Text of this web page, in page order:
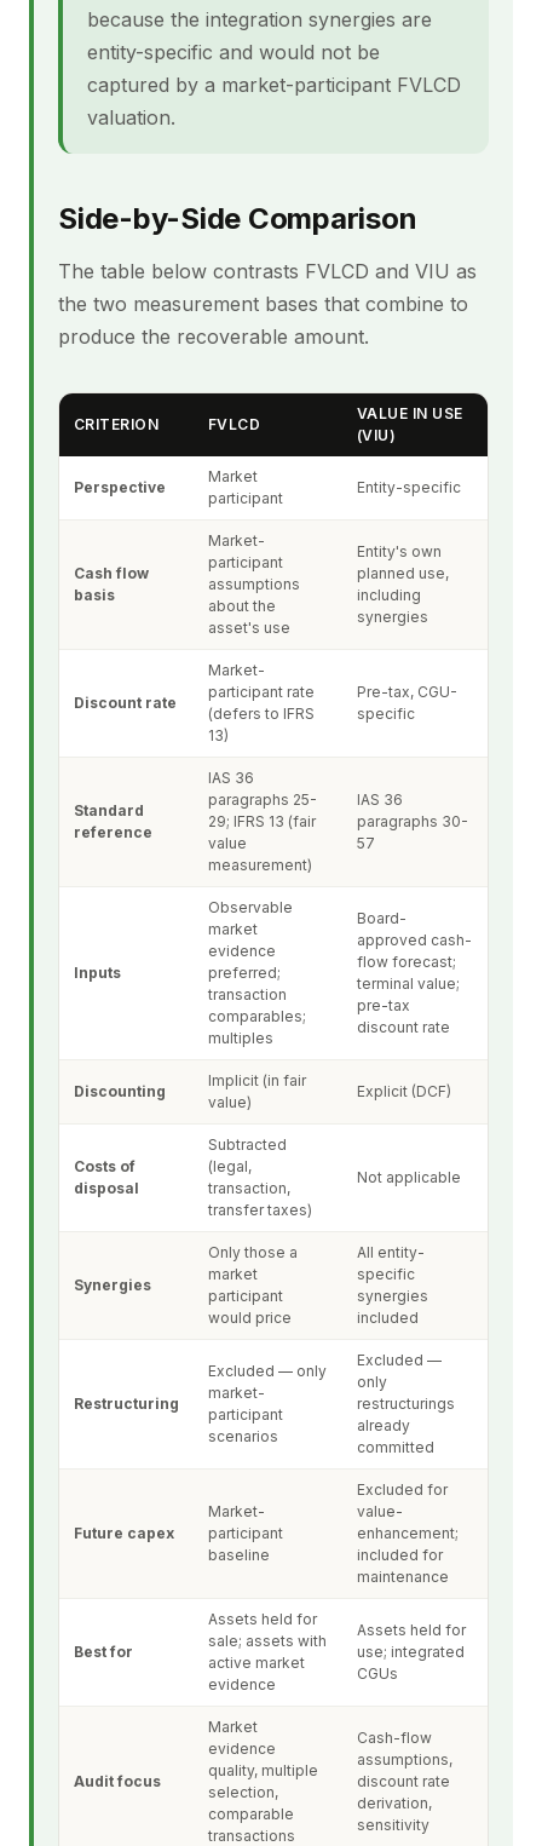
because the integration synergies are
entity-specific and would not be
captured by a market-participant FVLCD
valuation.
Side-by-Side Comparison
The table below contrasts FVLCD and VIU as
the two measurement bases that combine to
produce the recoverable amount.
CRITERION FVLCD
VALUE IN USE
(VIU)
Perspective
Market
participant
Entity-specific
Cash flow
basis
Market-
participant
assumptions
about the
asset's use
Entity's own
planned use,
including
synergies
Discount rate
Market-
participant rate
(defers to IFRS
13)
Pre-tax, CGU-
specific
Standard
reference
IAS 36
paragraphs 25-
29; IFRS 13 (fair
value
measurement)
IAS 36
paragraphs 30-
57
Inputs
Observable
market
evidence
preferred;
transaction
comparables;
multiples
Board-
approved cash-
flow forecast;
terminal value;
pre-tax
discount rate
Discounting
Implicit (in fair
value)
Explicit (DCF)
Costs of
disposal
Subtracted
(legal,
transaction,
transfer taxes)
Not applicable
Synergies
Only those a
market
participant
would price
All entity-
specific
synergies
included
Restructuring
Excluded — only
market-
participant
scenarios
Excluded —
only
restructurings
already
committed
Future capex
Market-
participant
baseline
Excluded for
value-
enhancement;
included for
maintenance
Best for
Assets held for
sale; assets with
active market
evidence
Assets held for
use; integrated
CGUs
Audit focus
Market
evidence
quality, multiple
selection,
comparable
transactions
Cash-flow
assumptions,
discount rate
derivation,
sensitivity